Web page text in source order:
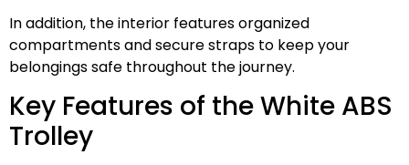
In addition, the interior features organized
compartments and secure straps to keep your
belongings safe throughout the journey.
Key Features of the White ABS
Trolley